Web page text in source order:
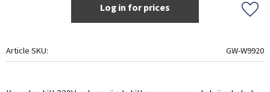
Log in for prices
Add
Article SKU GW-W9920